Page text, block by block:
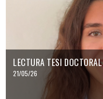
LECTURA TESI DOCTORAL
21/05/26